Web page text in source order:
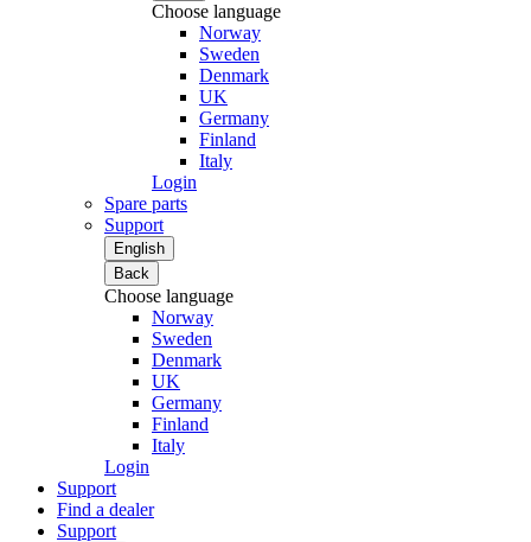
Choose language
Norway
Sweden
Denmark
UK
Germany
Finland
Italy
Login
Spare parts
Support
English
Back
Choose language
Norway
Sweden
Denmark
UK
Germany
Finland
Italy
Login
Support
Find a dealer
Support